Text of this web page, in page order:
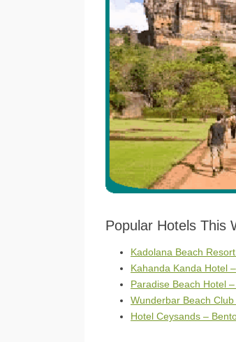
Popular Hotels This
Kadolana Beach
Kahanda Kanda Hotel
Paradise Beach Hotel
Wunderbar Beach
Hotel Ceysands –